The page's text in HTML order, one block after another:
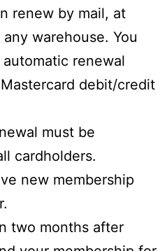
renew by mail, at
warehouse. You
renewal
debit/credit
must be
cardholders.
new membership
two months after